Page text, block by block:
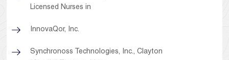
Licensed Nurses in
InnovaQor, Inc.
Synchronoss Technologies, Inc., Clayton